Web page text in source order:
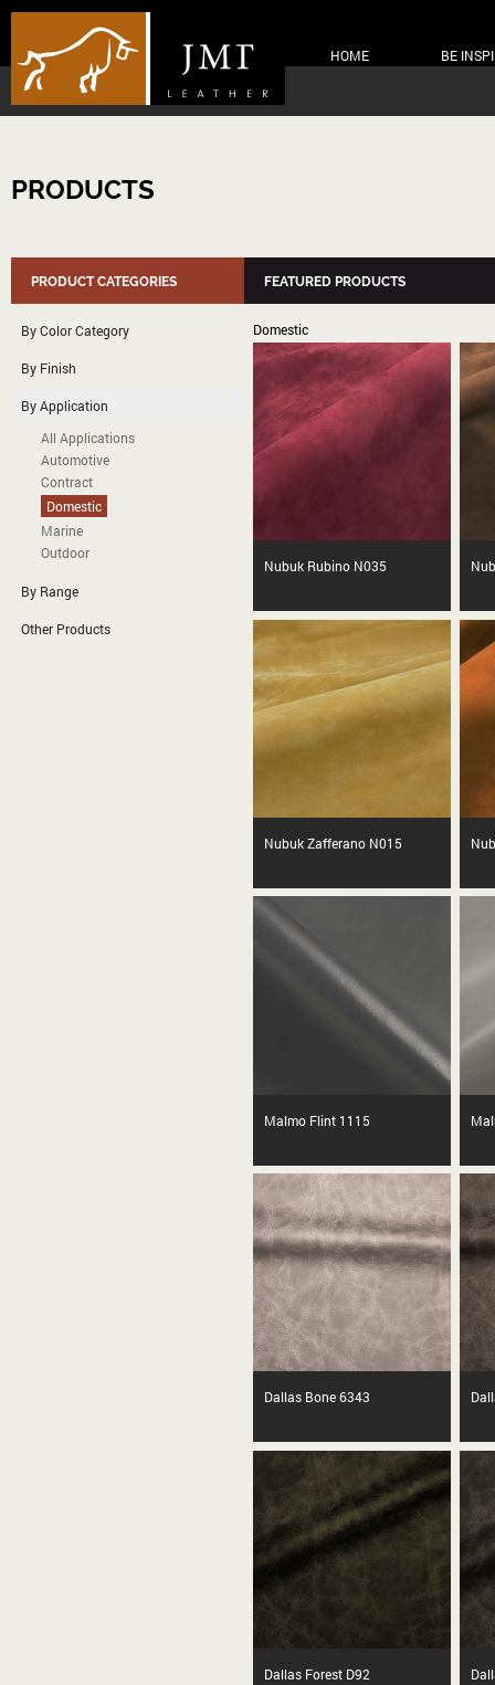
HOME BE
PRODUCTS
PRODUCT CATEGORIES
By Color Category
By Finish
By Application
All Applications
Automotive
Contract
Domestic
Marine
Outdoor
By Range
Other Products
FEATURED PRODUCTS
Domestic
Nubuk Rubino N035
Nubuk Zafferano N015
Malmo Flint 1115
Dallas Bone 6343
Dallas Forest D92